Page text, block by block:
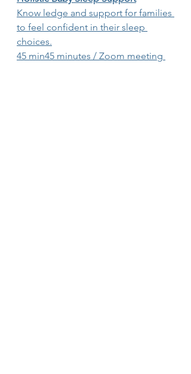
Know ledge and support for families
to feel confident in their sleep
choices.
45 min45 minutes / Zoom meeting